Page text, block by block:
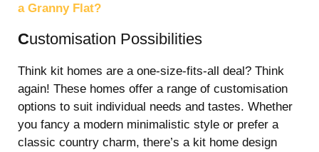
a Granny Flat?
Customisation Possibilities
Think kit homes are a one-size-fits-all deal? Think
again! These homes offer a range of customisation
options to suit individual needs and tastes. Whether
you fancy a modern minimalistic style or prefer a
classic country charm, there’s a kit home design